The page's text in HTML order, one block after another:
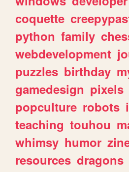
coquette
python family
webdevelopment
puzzles birthday
gamedesign pixels
popculture robots
teaching touhou
whimsy humor
resources dragons